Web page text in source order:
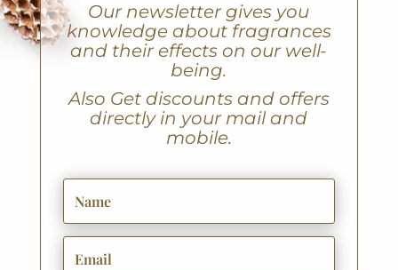
Our newsletter gives you
knowledge about fragrances
and their effects on our well-
being.
Also Get discounts and offers
directly in your mail and
mobile.